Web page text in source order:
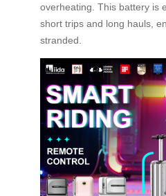
overheating. This battery is
short trips and long hauls,
stranded.